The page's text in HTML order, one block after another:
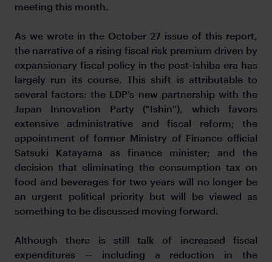
meeting this month.
As we wrote in the October 27 issue of this report,
the narrative of a rising fiscal risk premium driven by
expansionary fiscal policy in the post-Ishiba era has
largely run its course. This shift is attributable to
several factors: the LDP’s new partnership with the
Japan Innovation Party ("Ishin"), which favors
extensive administrative and fiscal reform; the
appointment of former Ministry of Finance official
Satsuki Katayama as finance minister; and the
decision that eliminating the consumption tax on
food and beverages for two years will no longer be
an urgent political priority but will be viewed as
something to be discussed moving forward.
Although there is still talk of increased fiscal
expenditures -- including a reduction in the